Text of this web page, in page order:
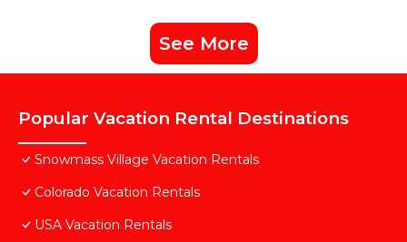
See More
Popular Vacation Rental Destinations
Snowmass Village Vacation Rentals
Colorado Vacation Rentals
USA Vacation Rentals